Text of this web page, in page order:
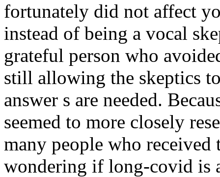
fortunately did not affect
instead of being a vocal
grateful person who
still allowing the skeptics
answer s are needed.
seemed to more closely
many people who received
wondering if long-covid is